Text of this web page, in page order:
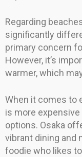
Regarding
significantly
primary concern
However, it’s
warmer, which
When it comes to
is more
options. Osaka
vibrant dining and
foodie who likes